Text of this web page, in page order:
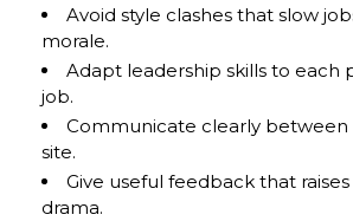
Avoid style clashes that slow
morale.
Adapt leadership skills to each
job.
Communicate clearly between
site.
Give useful feedback that
drama.